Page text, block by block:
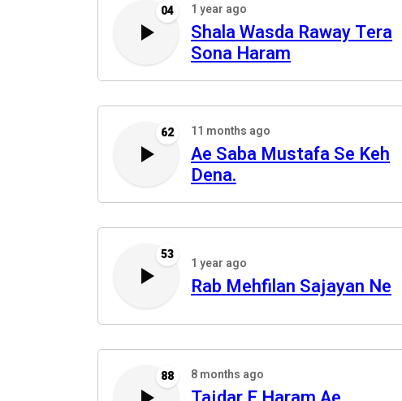
04 1 year ago
Shala Wasda Raway Tera
Sona Haram
62 11 months ago
Ae Saba Mustafa Se Keh
Dena.
53
1 year ago
Rab Mehfilan Sajayan Ne
88 8 months ago